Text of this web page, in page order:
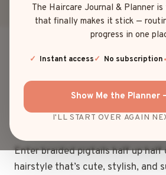
The Haircare Journal & Planner
that finally makes it stick —
progress in one
Instant access No subscription
Show Me the Planner
I'LL START OVER AGAIN
By Sophia Martinez
If you’re anything like me, you’ve
mirror, wondering how in the
your hair routine without ending
toddler got their hands on your
Enter braided pigtails half up
hairstyle that’s cute, stylish, and